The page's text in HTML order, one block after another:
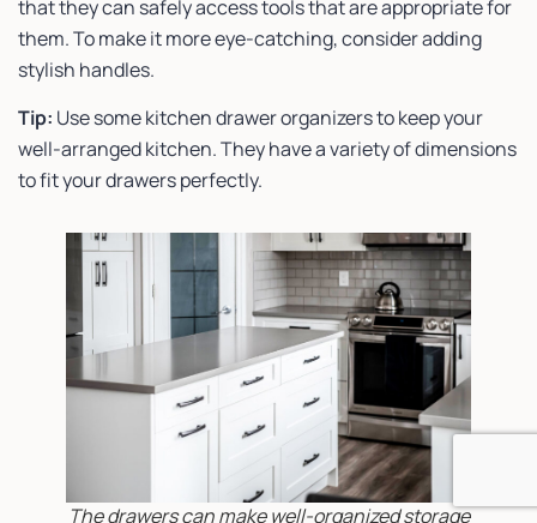
that they can safely access tools that are appropriate for
them. To make it more eye-catching, consider adding
stylish handles.
Tip: Use some kitchen drawer organizers to keep your
well-arranged kitchen. They have a variety of dimensions
to fit your drawers perfectly.
The drawers can make well-organized storage